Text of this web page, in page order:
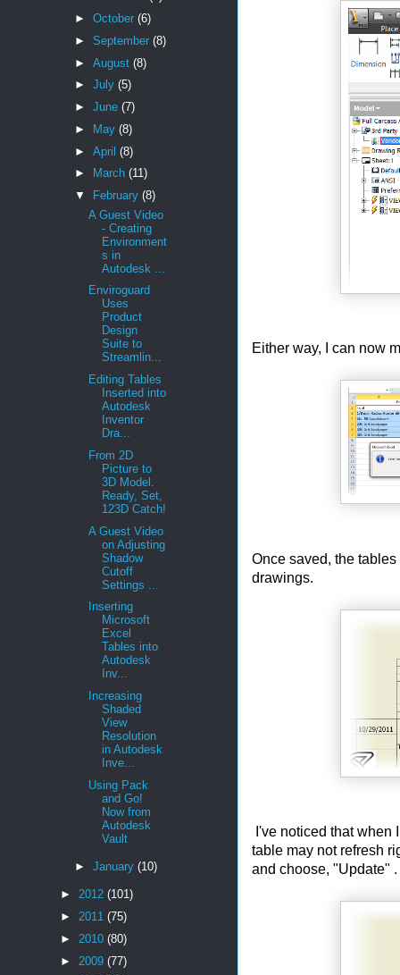
Either way, I can now
Once saved, the
drawings.
I've noticed that when
table may not refresh
and choose, "Update"
► October (6)
► September (8)
► August (8)
► July (5)
► June (7)
►
May (8)
► April (8)
►
March (11)
▼
February (8)
A Guest Video
- Creating
Environment
s in
Autodesk ...
Enviroguard
Uses
Product
Design
Suite to
Streamlin...
Editing Tables
Inserted into
Autodesk
Inventor
Dra...
From 2D
Picture to
3D Model.
Ready, Set,
123D Catch!
A Guest Video
on Adjusting
Shadow
Cutoff
Settings ...
Inserting
Microsoft
Excel
Tables into
Autodesk
Inv...
Increasing
Shaded
View
Resolution
in Autodesk
Inve...
Using Pack
and Go!
Now from
Autodesk
Vault
► January (10)
► 2012 (101)
► 2011 (75)
► 2010 (80)
► 2009 (77)